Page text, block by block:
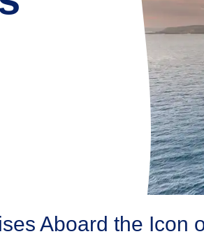
Aboard the Icon